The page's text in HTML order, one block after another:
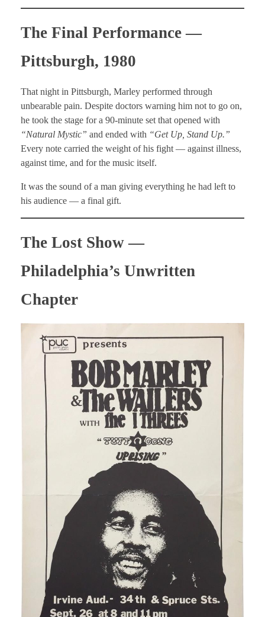
The Final Performance —
Pittsburgh, 1980
That night in Pittsburgh, Marley performed through
unbearable pain. Despite doctors warning him not to go on,
he took the stage for a 90-minute set that opened with
“Natural Mystic” and ended with “Get Up, Stand Up.”
Every note carried the weight of his fight — against illness,
against time, and for the music itself.
It was the sound of a man giving everything he had left to
his audience — a final gift.
The Lost Show —
Philadelphia’s Unwritten
Chapter